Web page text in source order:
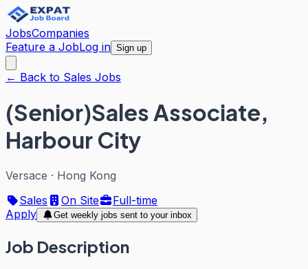
JobsCompanies
Feature a JobLog in Sign up
← Back to Sales Jobs
(Senior)Sales Associate,
Harbour City
Versace · Hong Kong
Sales
On Site
Full-time
Apply
Get weekly jobs sent to your inbox
Job Description